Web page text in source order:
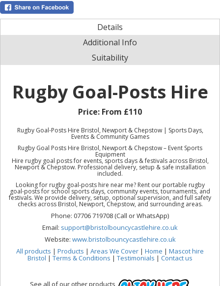
Details
Additional Info
Suitability
Rugby Goal-Posts Hire
Price: From £110
Rugby Goal-Posts Hire Bristol, Newport & Chepstow | Sports Days,
Events & Community Games
Rugby Goal Posts Hire Bristol, Newport & Chepstow – Event Sports
Equipment
Hire rugby goal posts for events, sports days & festivals across Bristol,
Newport & Chepstow. Professional delivery, setup & safe installation
included.
Looking for rugby goal-posts hire near me? Rent our portable rugby
goal-posts for school sports days, community events, tournaments, and
festivals. We provide delivery, setup, optional supervision, and full safety
checks across Bristol, Newport, Chepstow, and surrounding areas.
Phone: 07706 719708 (Call or WhatsApp)
Email: support@bristolbouncycastlehire.co.uk
Website: www.bristolbouncycastlehire.co.uk
All products | Products | Areas We Cover | Home | Mascot hire
Bristol | Terms & Conditions | Testimonials | Contact us
See all of our other products